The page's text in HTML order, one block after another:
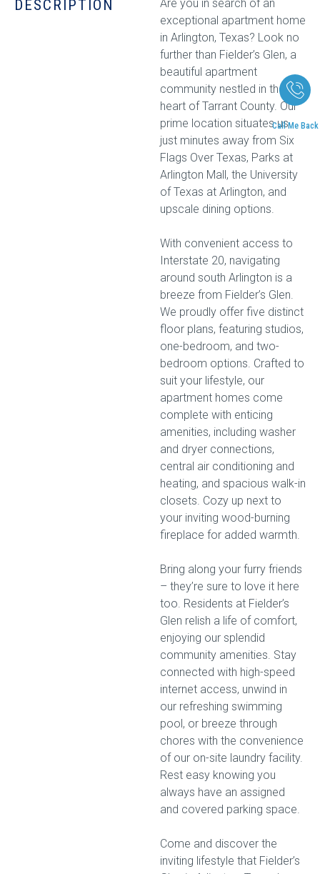
Call Me Back
DESCRIPTION
Are you in search of an
exceptional apartment home
in Arlington, Texas? Look no
further than Fielder’s Glen, a
beautiful apartment
community nestled in the
heart of Tarrant County. Our
prime location situates us
just minutes away from Six
Flags Over Texas, Parks at
Arlington Mall, the University
of Texas at Arlington, and
upscale dining options.
With convenient access to
Interstate 20, navigating
around south Arlington is a
breeze from Fielder’s Glen.
We proudly offer five distinct
floor plans, featuring studios,
one-bedroom, and two-
bedroom options. Crafted to
suit your lifestyle, our
apartment homes come
complete with enticing
amenities, including washer
and dryer connections,
central air conditioning and
heating, and spacious walk-in
closets. Cozy up next to
your inviting wood-burning
fireplace for added warmth.
Bring along your furry friends
– they’re sure to love it here
too. Residents at Fielder’s
Glen relish a life of comfort,
enjoying our splendid
community amenities. Stay
connected with high-speed
internet access, unwind in
our refreshing swimming
pool, or breeze through
chores with the convenience
of our on-site laundry facility.
Rest easy knowing you
always have an assigned
and covered parking space.
Come and discover the
inviting lifestyle that Fielder’s